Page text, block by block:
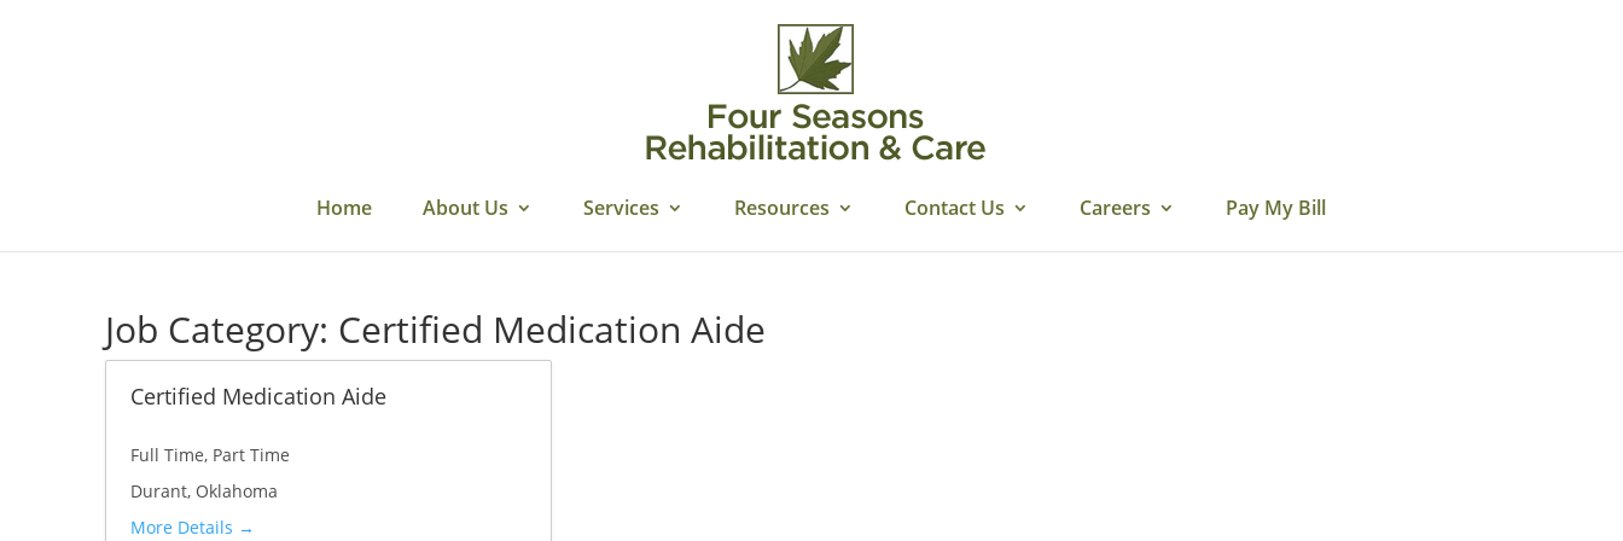
Home About Us Services Resources Contact Us Careers Pay My Bill
Job Category: Certified Medication Aide
Certified Medication Aide
Full Time Part Time
Durant Oklahoma
More Details